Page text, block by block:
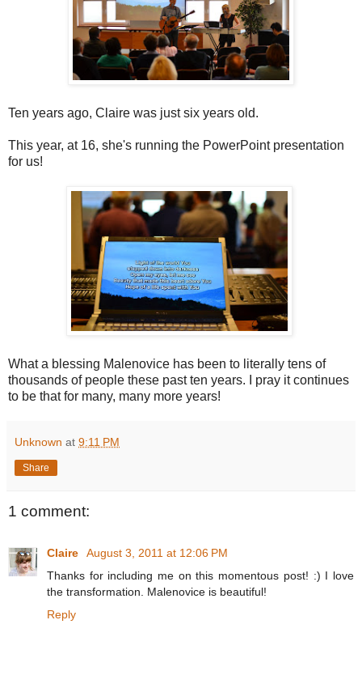
Ten years ago, Claire was just six years old.
This year, at 16, she's running the PowerPoint presentation
for us!
What a blessing Malenovice has been to literally tens of
thousands of people these past ten years. I pray it continues
to be that for many, many more years!
Unknown at 9:11 PM
Share
1 comment:
Claire
August 3, 2011 at 12:06 PM
Thanks for including me on this momentous post! :) I love
the transformation. Malenovice is beautiful!
Reply